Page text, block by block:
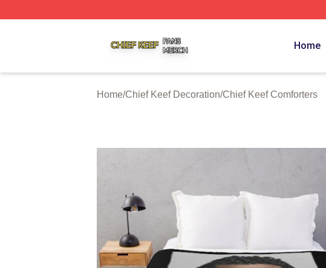
Home
Home/Chief Keef Decoration/Chief Keef Comforters